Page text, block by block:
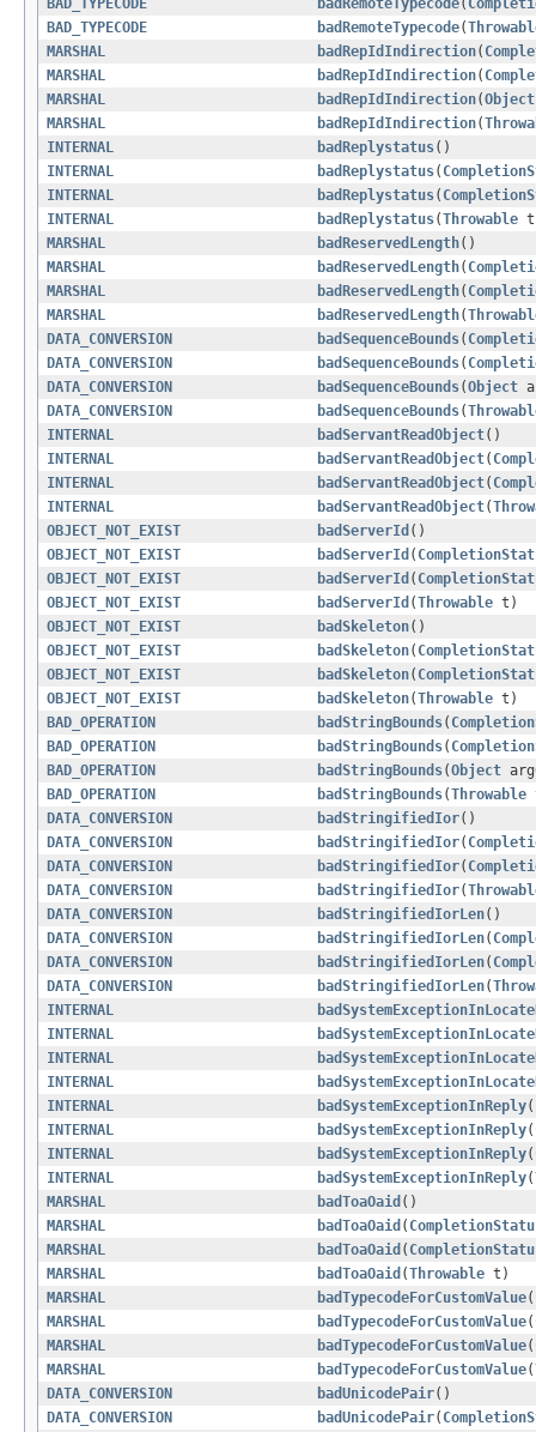
BAD_TYPECODE badRemoteTypecode(
BAD_TYPECODE
badRemoteTypecode(
MARSHAL
badRepIdIndirection(
MARSHAL
badRepIdIndirection(
MARSHAL
badRepIdIndirection(Object
MARSHAL
badRepIdIndirection(
INTERNAL
badReplystatus()
INTERNAL
badReplystatus(
INTERNAL
badReplystatus(
INTERNAL
badReplystatus(Throwable
MARSHAL
badReservedLength()
MARSHAL
badReservedLength(
MARSHAL
badReservedLength(
MARSHAL
badReservedLength(
DATA_CONVERSION
badSequenceBounds(
DATA_CONVERSION
badSequenceBounds(
DATA_CONVERSION
badSequenceBounds(Object
DATA_CONVERSION
badSequenceBounds(
INTERNAL
badServantReadObject()
INTERNAL
badServantReadObject(
INTERNAL
badServantReadObject(
INTERNAL
badServantReadObject(
OBJECT_NOT_EXIST
badServerId ()
OBJECT_NOT_EXIST
badServerId (
OBJECT_NOT_EXIST
badServerId (
OBJECT_NOT_EXIST
badServerId (Throwable t)
OBJECT_NOT_EXIST
badSkeleton()
OBJECT_NOT_EXIST
badSkeleton(
OBJECT_NOT_EXIST
badSkeleton(
OBJECT_NOT_EXIST
badSkeleton(Throwable t)
BAD_OPERATION
badStringBounds(
BAD_OPERATION
badStringBounds(
BAD_OPERATION
badStringBounds(Object
BAD_OPERATION
badStringBounds(Throwable
DATA_CONVERSION
badStringifiedIor()
DATA_CONVERSION
badStringifiedIor(
DATA_CONVERSION
badStringifiedIor(
DATA_CONVERSION
badStringifiedIor(
DATA_CONVERSION
badStringifiedIorLen()
DATA_CONVERSION
badStringifiedIorLen(
DATA_CONVERSION
badStringifiedIorLen(
DATA_CONVERSION
badStringifiedIorLen(
INTERNAL
INTERNAL
INTERNAL
INTERNAL
INTERNAL
badSystemExceptionInReply
INTERNAL
badSystemExceptionInReply(
INTERNAL
badSystemExceptionInReply(
INTERNAL
badSystemExceptionInReply(
MARSHAL
badToaOaid ()
MARSHAL
badToaOaid (
MARSHAL
badToaOaid (
MARSHAL
badToaOaid (Throwable t)
MARSHAL
badTypecodeForCustomValue
MARSHAL
badTypecodeForCustomValue(
MARSHAL
badTypecodeForCustomValue(
MARSHAL
badTypecodeForCustomValue(
DATA_CONVERSION
badUnicodePair()
DATA_CONVERSION
badUnicodePair(